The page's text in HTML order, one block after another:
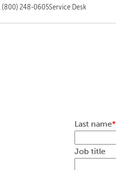
(800) 248-0605Service Desk
Last name*
Job title